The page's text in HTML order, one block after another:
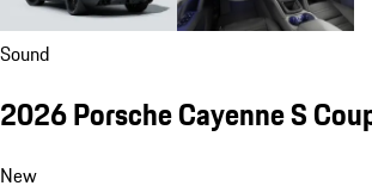
Sound
2026 Porsche Cayenne S
New